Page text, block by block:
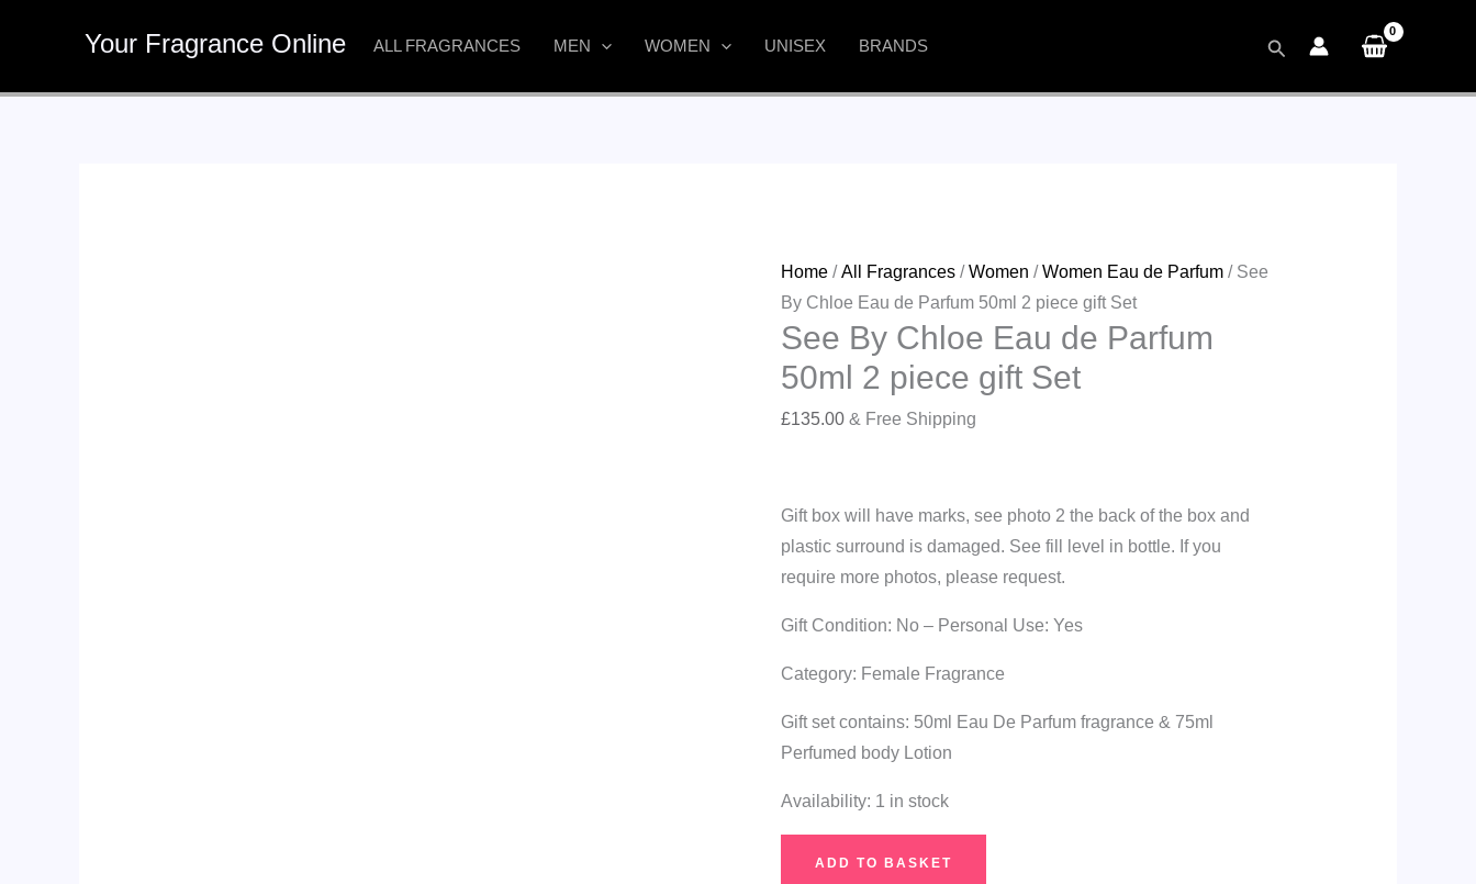
Your Fragrance Online ALL FRAGRANCES MEN WOMEN UNISEX BRANDS Search
Home /All Fragrances /Women /Women Eau de Parfum / See
By Chloe Eau de Parfum 50ml 2 piece gift Set
See By Chloe Eau de Parfum
50ml 2 piece gift Set
£135.00 & Free Shipping
Gift box will have marks, see photo 2 the back of the box and
plastic surround is damaged. See fill level in bottle. If you
require more photos, please request.
Gift Condition: No – Personal Use: Yes
Category: Female Fragrance
Gift set contains: 50ml Eau De Parfum fragrance & 75ml
Perfumed body Lotion
Availability: 1 in stock
ADD TO BASKET